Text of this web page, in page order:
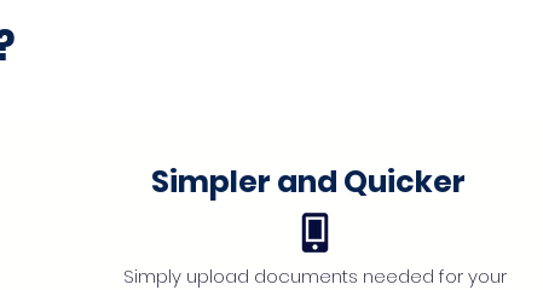
Simpler and Quicker
Simply upload documents needed for your